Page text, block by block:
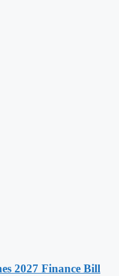
2027 Finance Bill